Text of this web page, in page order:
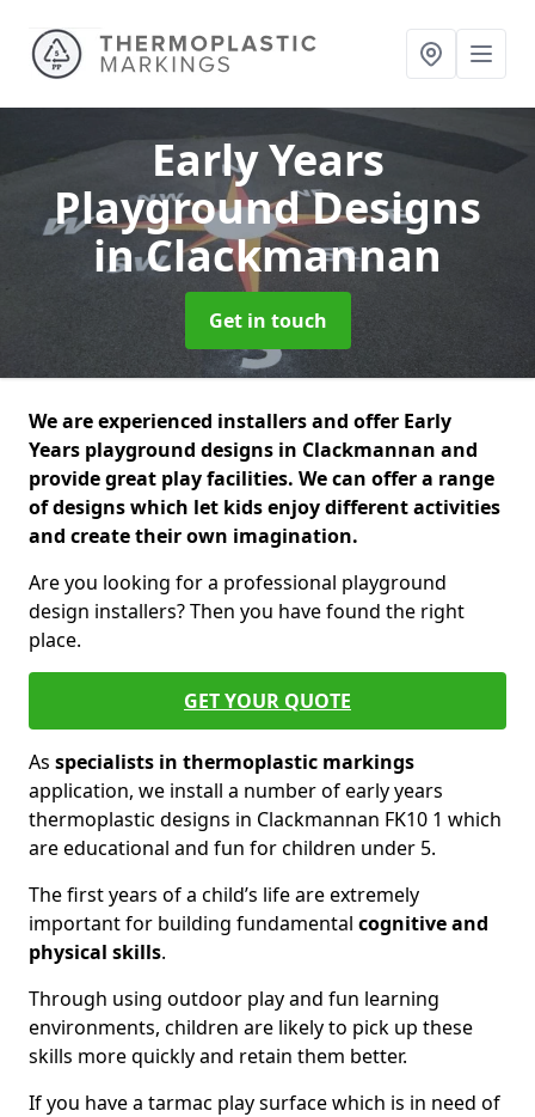
Early Years
Playground Designs
in Clackmannan
Get in touch
We are experienced installers and offer Early
Years playground designs in Clackmannan and
provide great play facilities. We can offer a range
of designs which let kids enjoy different activities
and create their own imagination.
Are you looking for a professional playground
design installers? Then you have found the right
place.
GET YOUR QUOTE
As specialists in thermoplastic markings
application, we install a number of early years
thermoplastic designs in Clackmannan FK10 1 which
are educational and fun for children under 5.
The first years of a child’s life are extremely
important for building fundamental cognitive and
physical skills.
Through using outdoor play and fun learning
environments, children are likely to pick up these
skills more quickly and retain them better.
If you have a tarmac play surface which is in need of